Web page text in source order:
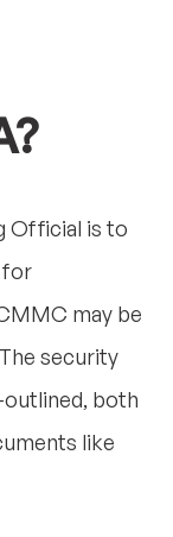
Official is to
for
may be
security
both
like